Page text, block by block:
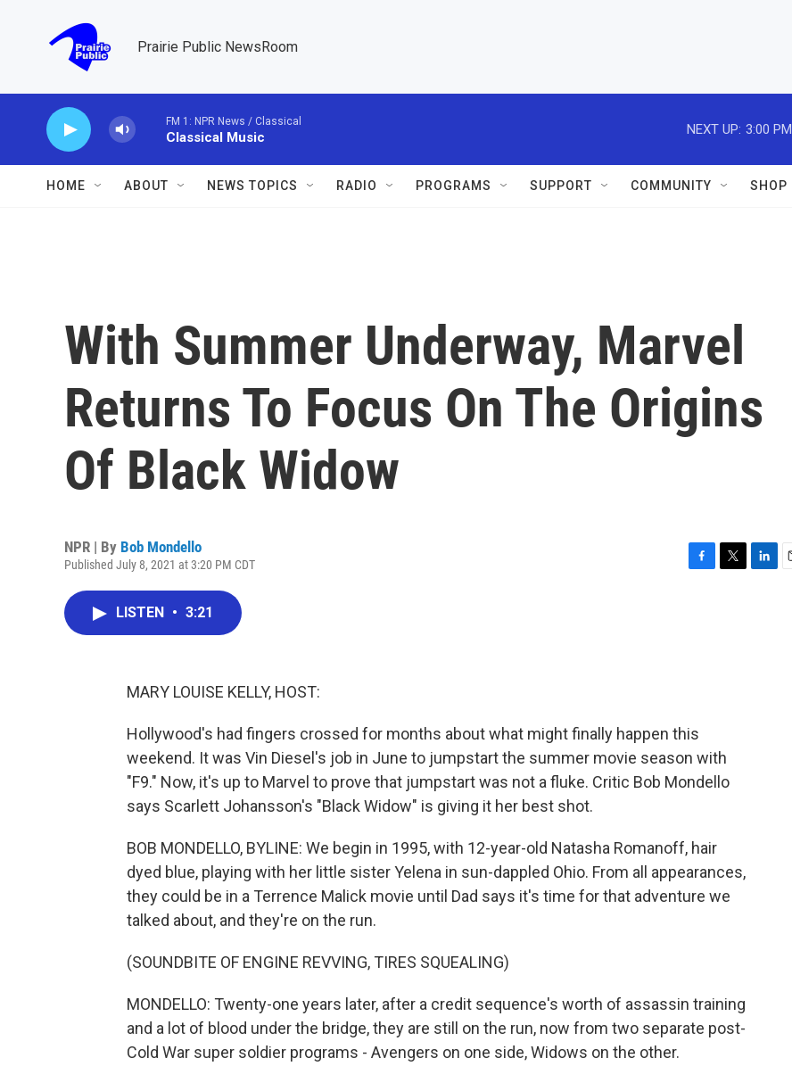
Prairie Public NewsRoom
FM 1: NPR News / Classical
Classical Music
NEXT UP: 3:00 PM
HOME ABOUT NEWS TOPICS RADIO PROGRAMS SUPPORT COMMUNITY SHOP
With Summer Underway, Marvel
Returns To Focus On The Origins
Of Black Widow
NPR | By Bob Mondello
Published July 8, 2021 at 3:20 PM CDT
LISTEN • 3:21
MARY LOUISE KELLY, HOST:
Hollywood's had fingers crossed for months about what might finally happen this
weekend. It was Vin Diesel's job in June to jumpstart the summer movie season with
"F9." Now, it's up to Marvel to prove that jumpstart was not a fluke. Critic Bob Mondello
says Scarlett Johansson's "Black Widow" is giving it her best shot.
BOB MONDELLO, BYLINE: We begin in 1995, with 12-year-old Natasha Romanoff, hair
dyed blue, playing with her little sister Yelena in sun-dappled Ohio. From all appearances,
they could be in a Terrence Malick movie until Dad says it's time for that adventure we
talked about, and they're on the run.
(SOUNDBITE OF ENGINE REVVING, TIRES SQUEALING)
MONDELLO: Twenty-one years later, after a credit sequence's worth of assassin training
and a lot of blood under the bridge, they are still on the run, now from two separate post-
Cold War super soldier programs - Avengers on one side, Widows on the other.